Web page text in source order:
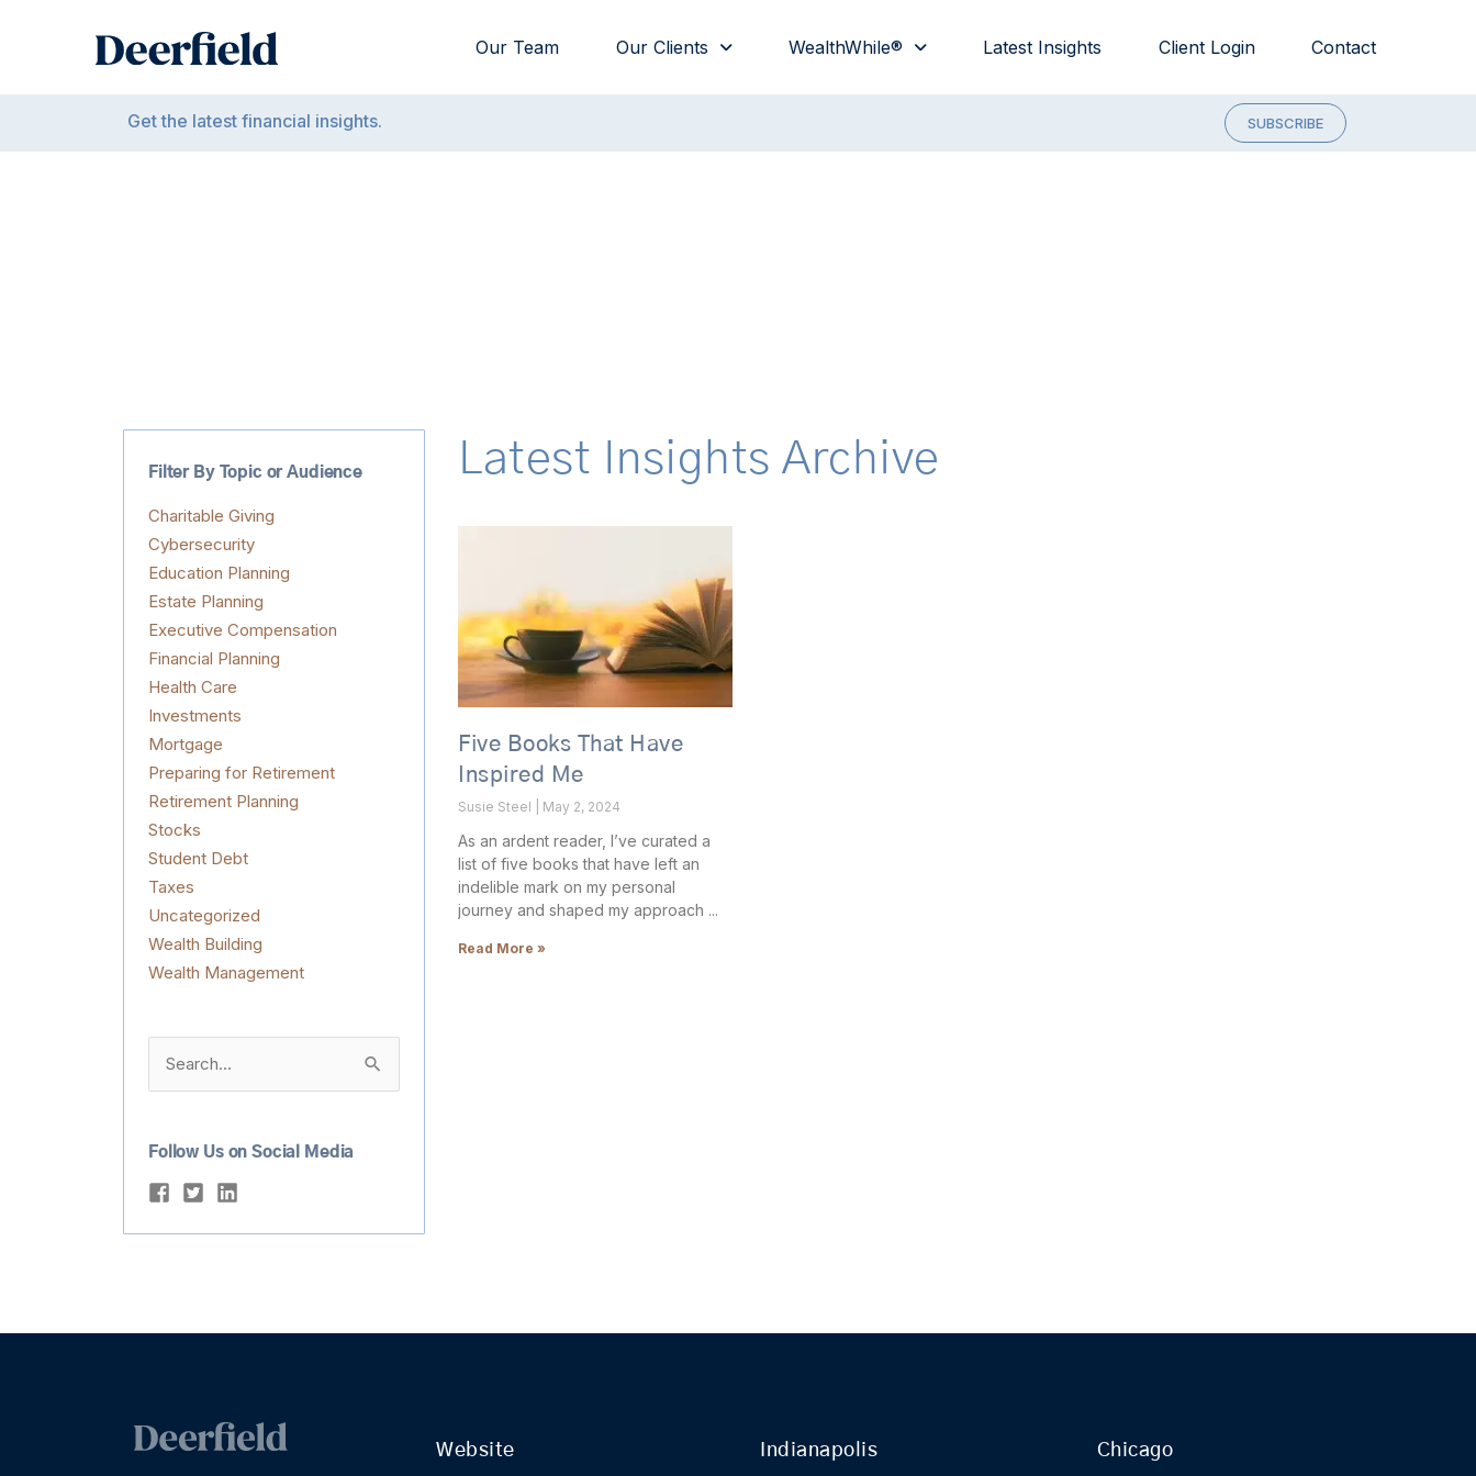
Our Team Our Clients WealthWhile® Latest Insights Client Login Contact
Get the latest financial insights. SUBSCRIBE
Filter By Topic or Audience
Charitable Giving
Cybersecurity
Education Planning
Estate Planning
Executive Compensation
Financial Planning
Health Care
Investments
Mortgage
Preparing for Retirement
Retirement Planning
Stocks
Student Debt
Taxes
Uncategorized
Wealth Building
Wealth Management
Search
for:
Follow Us on Social Media
Latest Insights Archive
Five Books That Have
Inspired Me
Susie Steel May 2, 2024
As an ardent reader, I’ve curated a
list of five books that have left an
indelible mark on my personal
journey and shaped my approach
Read More »
Website Indianapolis Chicago